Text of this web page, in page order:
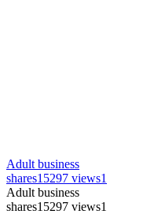
Adult business
shares15297 views1
Adult business
shares15297 views1